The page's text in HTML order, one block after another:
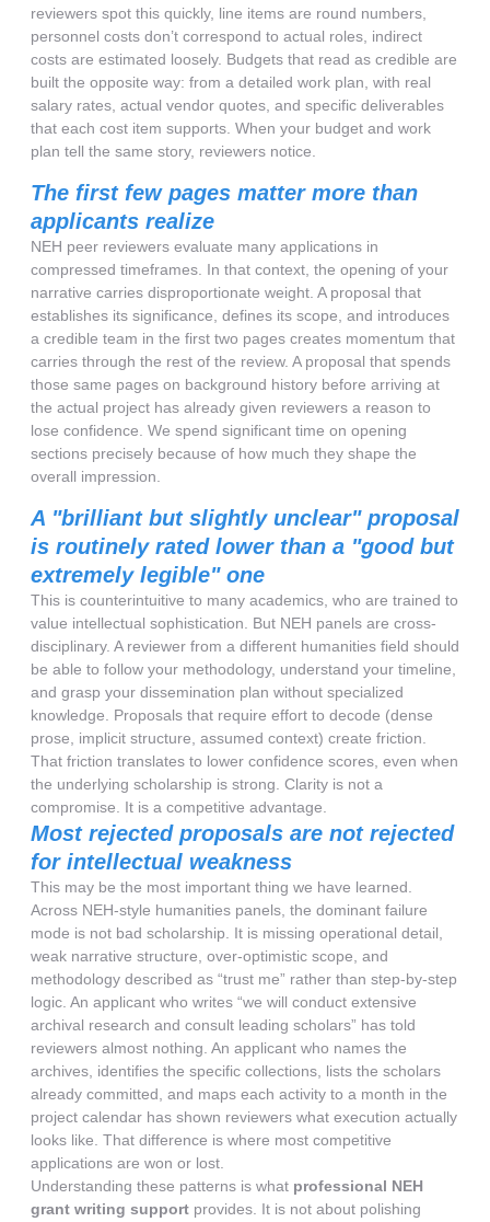
reviewers spot this quickly, line items are round numbers,
personnel costs don’t correspond to actual roles, indirect
costs are estimated loosely. Budgets that read as credible are
built the opposite way: from a detailed work plan, with real
salary rates, actual vendor quotes, and specific deliverables
that each cost item supports. When your budget and work
plan tell the same story, reviewers notice.
The first few pages matter more than
applicants realize
NEH peer reviewers evaluate many applications in
compressed timeframes. In that context, the opening of your
narrative carries disproportionate weight. A proposal that
establishes its significance, defines its scope, and introduces
a credible team in the first two pages creates momentum that
carries through the rest of the review. A proposal that spends
those same pages on background history before arriving at
the actual project has already given reviewers a reason to
lose confidence. We spend significant time on opening
sections precisely because of how much they shape the
overall impression.
A "brilliant but slightly unclear" proposal
is routinely rated lower than a "good but
extremely legible" one
This is counterintuitive to many academics, who are trained to
value intellectual sophistication. But NEH panels are cross-
disciplinary. A reviewer from a different humanities field should
be able to follow your methodology, understand your timeline,
and grasp your dissemination plan without specialized
knowledge. Proposals that require effort to decode (dense
prose, implicit structure, assumed context) create friction.
That friction translates to lower confidence scores, even when
the underlying scholarship is strong. Clarity is not a
compromise. It is a competitive advantage.
Most rejected proposals are not rejected
for intellectual weakness
This may be the most important thing we have learned.
Across NEH-style humanities panels, the dominant failure
mode is not bad scholarship. It is missing operational detail,
weak narrative structure, over-optimistic scope, and
methodology described as “trust me” rather than step-by-step
logic. An applicant who writes “we will conduct extensive
archival research and consult leading scholars” has told
reviewers almost nothing. An applicant who names the
archives, identifies the specific collections, lists the scholars
already committed, and maps each activity to a month in the
project calendar has shown reviewers what execution actually
looks like. That difference is where most competitive
applications are won or lost.
Understanding these patterns is what professional NEH
grant writing support provides. It is not about polishing